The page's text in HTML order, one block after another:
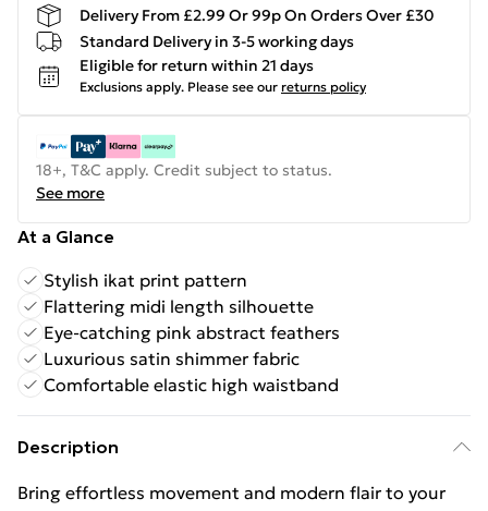
Delivery From £2.99 Or 99p On Orders Over £30
Standard Delivery in 3-5 working days
Eligible for return within 21 days
Exclusions apply. Please see our returns policy
18+, T&C apply. Credit subject to status.
See more
At a Glance
Stylish ikat print pattern
Flattering midi length silhouette
Eye-catching pink abstract feathers
Luxurious satin shimmer fabric
Comfortable elastic high waistband
Description
Bring effortless movement and modern flair to your